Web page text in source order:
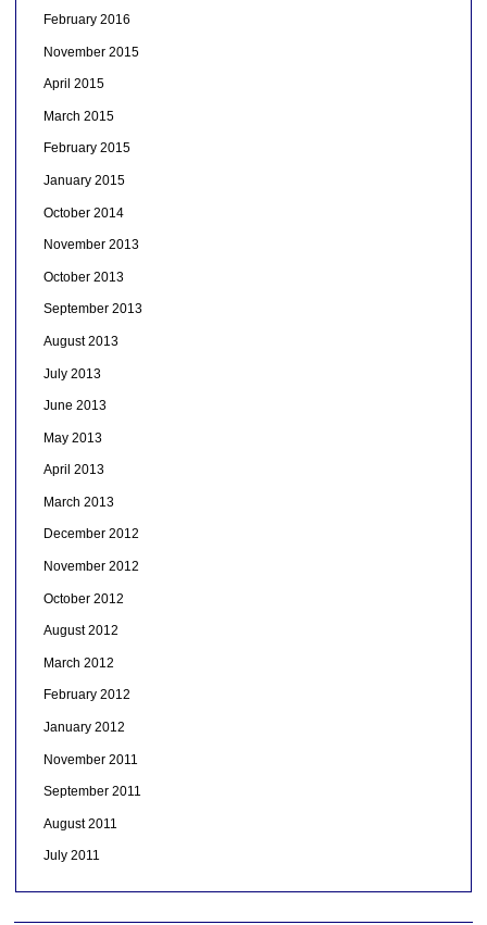
February 2016
November 2015
April 2015
March 2015
February 2015
January 2015
October 2014
November 2013
October 2013
September 2013
August 2013
July 2013
June 2013
May 2013
April 2013
March 2013
December 2012
November 2012
October 2012
August 2012
March 2012
February 2012
January 2012
November 2011
September 2011
August 2011
July 2011